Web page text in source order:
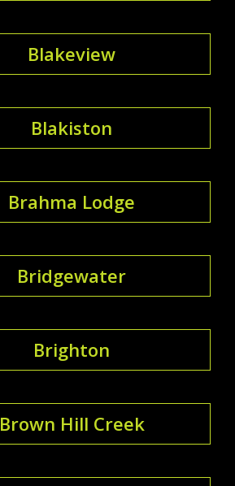
Blakeview
Blakiston
Brahma Lodge
Bridgewater
Brighton
Brown Hill Creek